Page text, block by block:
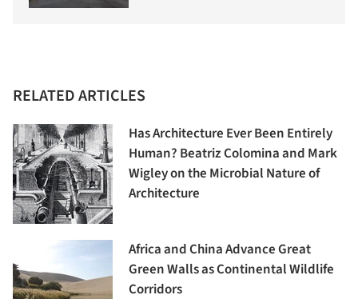
RELATED ARTICLES
Has Architecture Ever Been Entirely
Human? Beatriz Colomina and Mark
Wigley on the Microbial Nature of
Architecture
Africa and China Advance Great
Green Walls as Continental Wildlife
Corridors